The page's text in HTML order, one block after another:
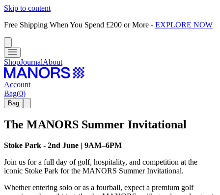
Skip to content
Free Shipping When You Spend £200 or More - EXPLORE NOW
ShopJournalAbout
Account
Bag(0)
Bag
The MANORS Summer Invitational
Stoke Park - 2nd June | 9AM–6PM
Join us for a full day of golf, hospitality, and competition at the
iconic Stoke Park for the MANORS Summer Invitational.
Whether entering solo or as a fourball, expect a premium golf